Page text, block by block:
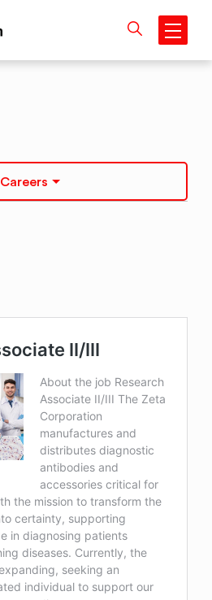
Careers